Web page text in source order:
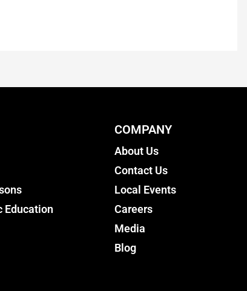
Education
COMPANY
About Us
Contact Us
Local Events
Careers
Media
Blog